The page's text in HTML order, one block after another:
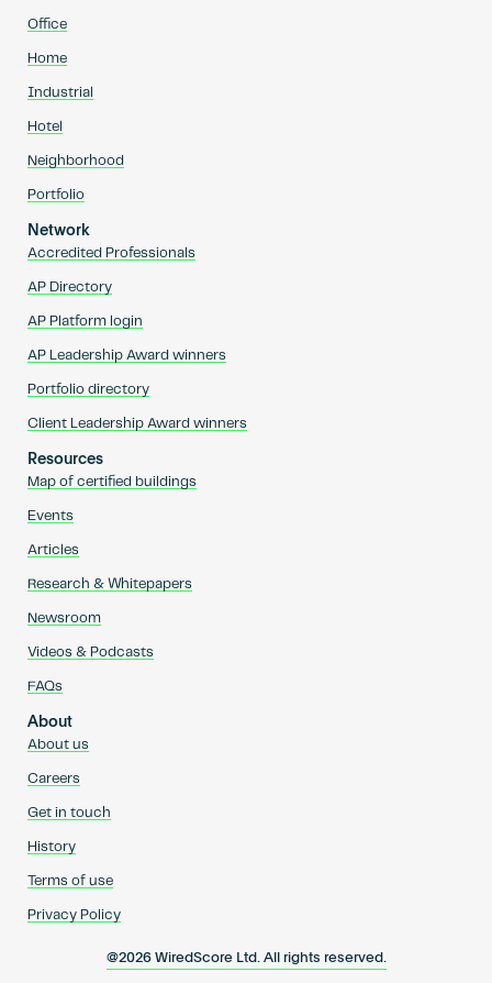
Office
Home
Industrial
Hotel
Neighborhood
Portfolio
Network
Accredited Professionals
AP Directory
AP Platform login
AP Leadership Award winners
Portfolio directory
Client Leadership Award winners
Resources
Map of certified buildings
Events
Articles
Research & Whitepapers
Newsroom
Videos & Podcasts
FAQs
About
About us
Careers
Get in touch
History
Terms of use
Privacy Policy
@2026 WiredScore Ltd. All rights reserved.